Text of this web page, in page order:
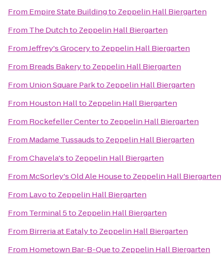
From Empire State Buildingto Zeppelin Hall Biergarten
From The Dutchto Zeppelin Hall Biergarten
FromJeffrey's Groceryto Zeppelin Hall Biergarten
From Breads Bakeryto Zeppelin Hall Biergarten
From Union Square Parkto Zeppelin Hall Biergarten
From Houston Hallto Zeppelin Hall Biergarten
From Rockefeller Centerto Zeppelin Hall Biergarten
From Madame Tussaudsto Zeppelin Hall Biergarten
FromChavela'sto Zeppelin Hall Biergarten
From McSorley's Old Ale Houseto Zeppelin Hall Biergarten
From Lavoto Zeppelin Hall Biergarten
From Terminal 5to Zeppelin Hall Biergarten
From Birreria at Eatalyto Zeppelin Hall Biergarten
From Hometown Bar-B-Queto Zeppelin Hall Biergarten